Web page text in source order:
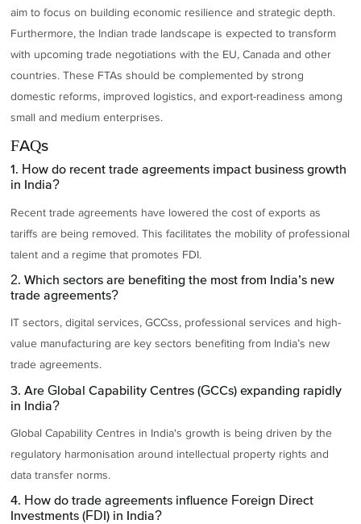
aim to focus on building economic resilience and strategic depth.
Furthermore, the Indian trade landscape is expected to transform
with upcoming trade negotiations with the EU, Canada and other
countries. These FTAs should be complemented by strong
domestic reforms, improved logistics, and export-readiness among
small and medium enterprises.
FAQs
1. How do recent trade agreements impact business growth
in India?
Recent trade agreements have lowered the cost of exports as
tariffs are being removed. This facilitates the mobility of professional
talent and a regime that promotes FDI.
2. Which sectors are benefiting the most from India’s new
trade agreements?
IT sectors, digital services, GCCss, professional services and high-
value manufacturing are key sectors benefiting from India’s new
trade agreements.
3. Are Global Capability Centres (GCCs) expanding rapidly
in India?
Global Capability Centres in India's growth is being driven by the
regulatory harmonisation around intellectual property rights and
data transfer norms.
4. How do trade agreements influence Foreign Direct
Investments (FDI) in India?